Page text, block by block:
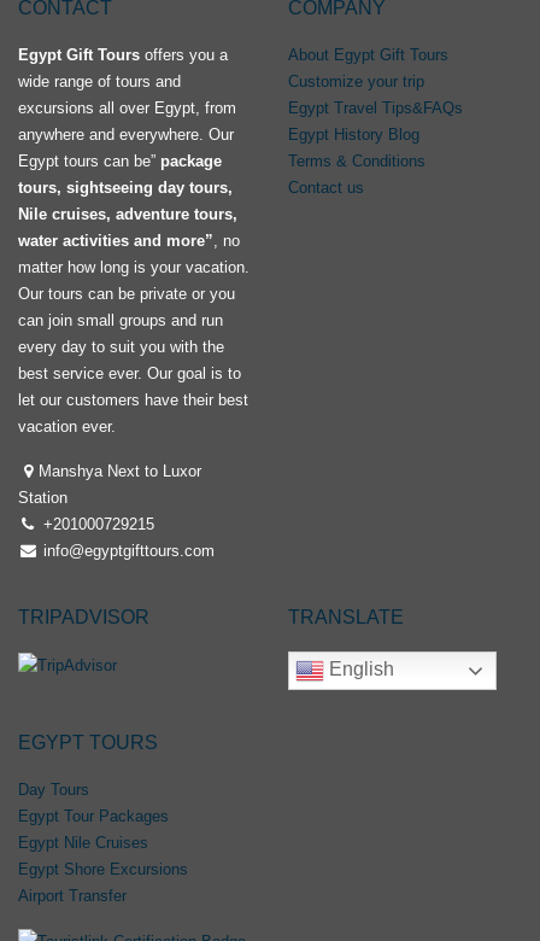
CONTACT
Egypt Gift Tours offers you a
wide range of tours and
excursions all over Egypt, from
anywhere and everywhere. Our
Egypt tours can be” package
tours, sightseeing day tours,
Nile cruises, adventure tours,
water activities and more”, no
matter how long is your vacation.
Our tours can be private or you
can join small groups and run
every day to suit you with the
best service ever. Our goal is to
let our customers have their best
vacation ever.
Manshya Next to Luxor
Station
+201000729215
info@egyptgifttours.com
COMPANY
About Egypt Gift Tours
Customize your trip
Egypt Travel Tips&FAQs
Egypt History Blog
Terms & Conditions
Contact us
TRIPADVISOR TRANSLATE
English
EGYPT TOURS
Day Tours
Egypt Tour Packages
Egypt Nile Cruises
Egypt Shore Excursions
Airport Transfer